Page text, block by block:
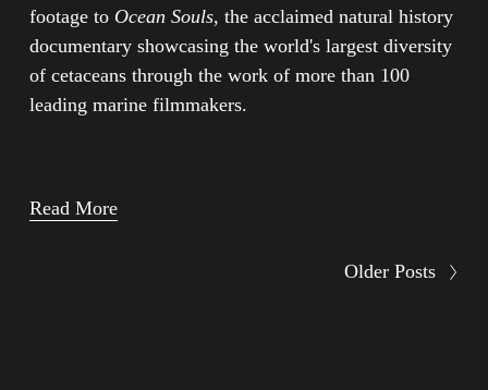
footage to Ocean Souls, the acclaimed natural history
documentary showcasing the world's largest diversity
of cetaceans through the work of more than 100
leading marine filmmakers.
Read More
Older Posts